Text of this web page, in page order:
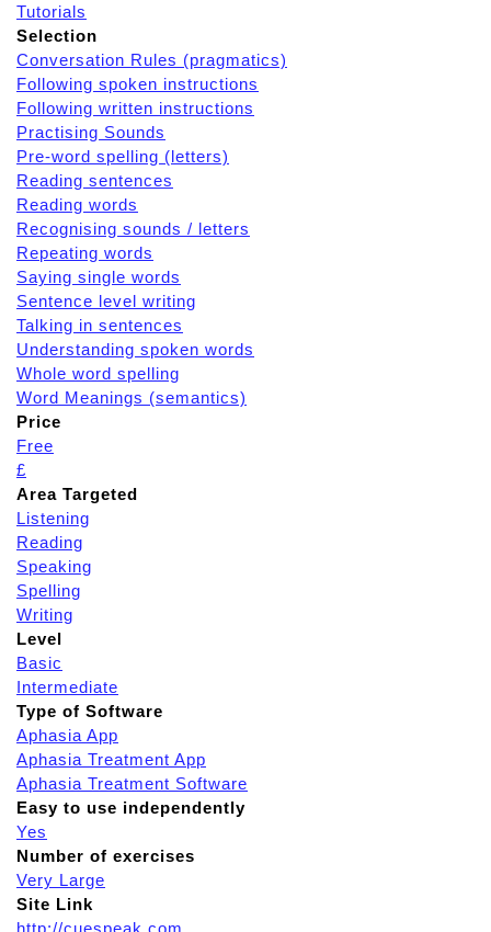
Tutorials
Selection
Conversation Rules (pragmatics)
Following spoken instructions
Following written instructions
Practising Sounds
Pre-word spelling (letters)
Reading sentences
Reading words
Recognising sounds / letters
Repeating words
Saying single words
Sentence level writing
Talking in sentences
Understanding spoken words
Whole word spelling
Word Meanings (semantics)
Price
Free
£
Area Targeted
Listening
Reading
Speaking
Spelling
Writing
Level
Basic
Intermediate
Type of Software
Aphasia App
Aphasia Treatment App
Aphasia Treatment Software
Easy to use independently
Yes
Number of exercises
Very Large
Site Link
http://cuespeak.com